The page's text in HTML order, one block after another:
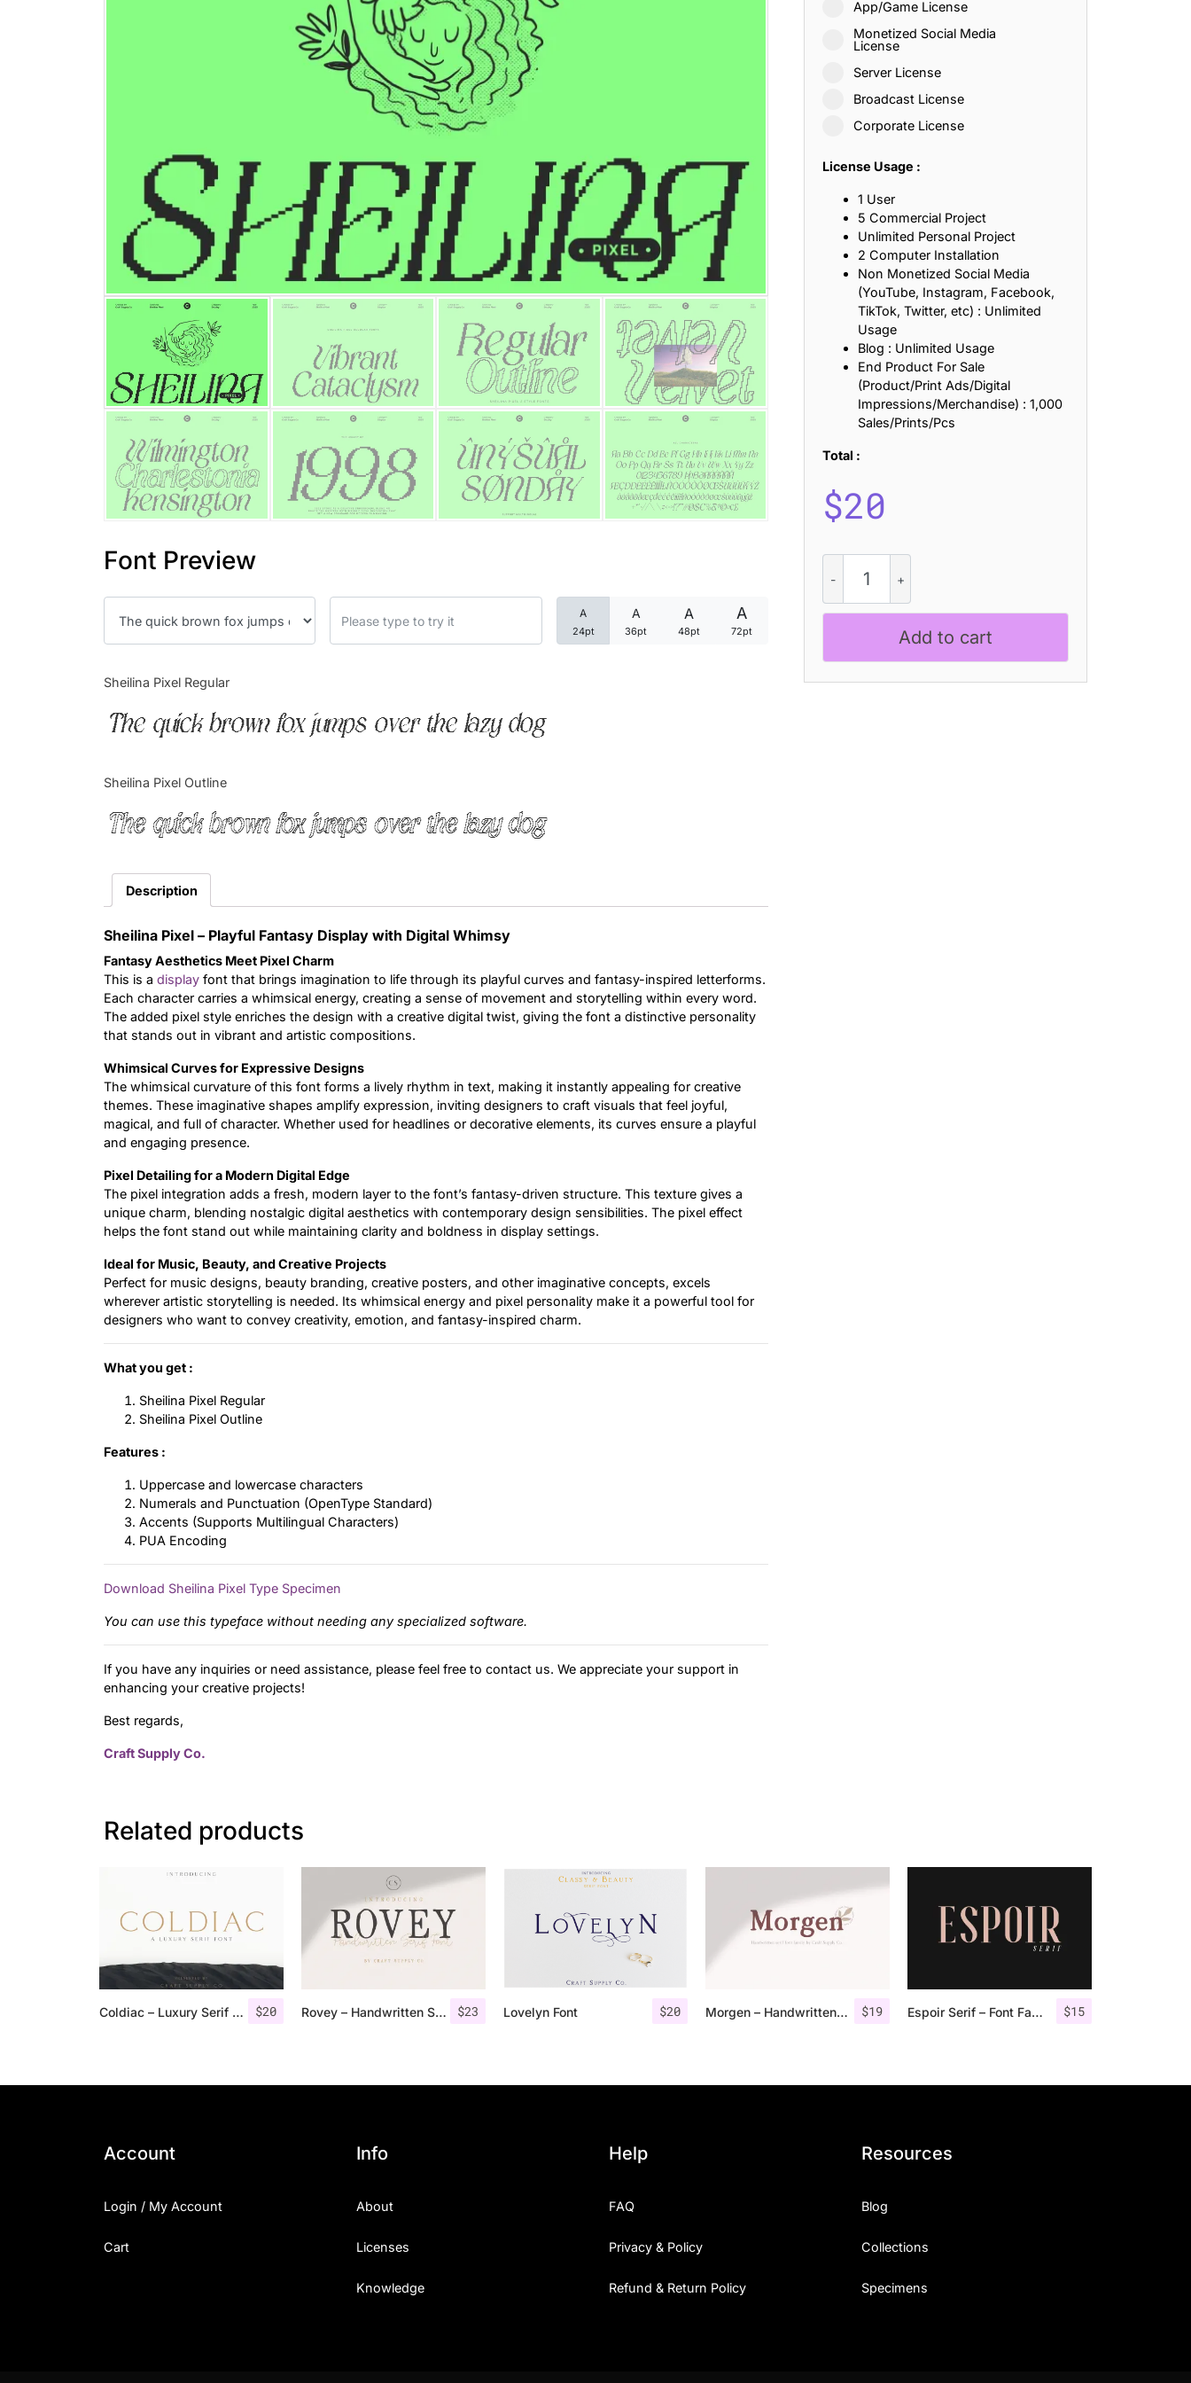
Font Preview
A
24pt
A
36pt
A
48pt
A
72pt
Sheilina Pixel Regular
The quick brown fox jumps over the lazy dog
Sheilina Pixel Outline
The quick brown fox jumps over the lazy dog
Description
Sheilina Pixel – Playful Fantasy Display with Digital Whimsy
Fantasy Aesthetics Meet Pixel Charm
This is a display font that brings imagination to life through its playful curves and fantasy-inspired letterforms.
Each character carries a whimsical energy, creating a sense of movement and storytelling within every word.
The added pixel style enriches the design with a creative digital twist, giving the font a distinctive personality
that stands out in vibrant and artistic compositions.
Whimsical Curves for Expressive Designs
The whimsical curvature of this font forms a lively rhythm in text, making it instantly appealing for creative
themes. These imaginative shapes amplify expression, inviting designers to craft visuals that feel joyful,
magical, and full of character. Whether used for headlines or decorative elements, its curves ensure a playful
and engaging presence.
Pixel Detailing for a Modern Digital Edge
The pixel integration adds a fresh, modern layer to the font’s fantasy-driven structure. This texture gives a
unique charm, blending nostalgic digital aesthetics with contemporary design sensibilities. The pixel effect
helps the font stand out while maintaining clarity and boldness in display settings.
Ideal for Music, Beauty, and Creative Projects
Perfect for music designs, beauty branding, creative posters, and other imaginative concepts, excels
wherever artistic storytelling is needed. Its whimsical energy and pixel personality make it a powerful tool for
designers who want to convey creativity, emotion, and fantasy-inspired charm.
What you get :
Sheilina Pixel Regular
Sheilina Pixel Outline
Features :
Uppercase and lowercase characters
Numerals and Punctuation (OpenType Standard)
Accents (Supports Multilingual Characters)
PUA Encoding
Download Sheilina Pixel Type Specimen
You can use this typeface without needing any specialized software.
If you have any inquiries or need assistance, please feel free to contact us. We appreciate your support in
enhancing your creative projects!
Best regards,
Craft Supply Co.
App/Game License
Monetized Social Media
License
Server License
Broadcast License
Corporate License
License Usage :
1 User
5 Commercial Project
Unlimited Personal Project
2 Computer Installation
Non Monetized Social Media
(YouTube, Instagram, Facebook,
TikTok, Twitter, etc) : Unlimited
Usage
Blog : Unlimited Usage
End Product For Sale
(Product/Print Ads/Digital
Impressions/Merchandise) : 1,000
Sales/Prints/Pcs
Total :
$20
Pixel
quantity
Add to cart
Related products
$20
Coldiac – Luxury Serif Font $23
Rovey – Handwritten Serif Font+Bonus $20
Lovelyn Font $19
Morgen – Handwritten Serif Font $15
Espoir Serif – Font Family
25 Islamic Quotes About Faith, Patience, and Inner Peace
25 Trust Quotes About Honesty, Loyalty, and Meaningful Relationships
25 Princess Bride Quotes About Love, Adventure, and Timeless Romance
25 Loyalty Quotes About Trust, Friendship, and True Commitment
25 Forrest Gump Quotes About Life, Love, and Simple Wisdom
25 Anime Quotes That Inspire Strength, Friendship, and Dreams
25 Robin Williams Quotes That Inspire Laughter, Kindness, and Life Lessons
25 David Goggins Quotes That Build Mental Toughness and Discipline
Categories
Articles
Font In Use
Account
Login / My Account
Cart
Info
About
Licenses
Knowledge
Help
FAQ
Privacy & Policy
Refund & Return Policy
Resources
Blog
Collections
Specimens